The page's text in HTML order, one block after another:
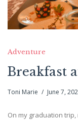
Adventure
Breakfast
Toni Marie June 7,
On my graduation